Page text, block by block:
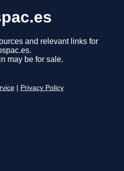
and relevant links for
may be for sale.
Privacy Policy